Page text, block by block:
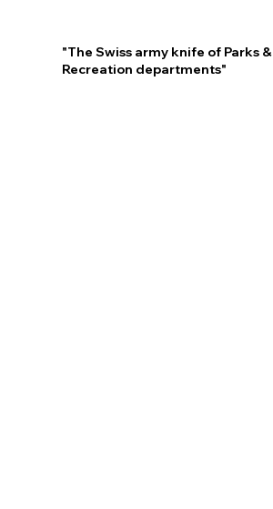
"The Swiss army knife of Parks &
Recreation departments"